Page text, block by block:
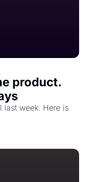
product.
last week. Here is